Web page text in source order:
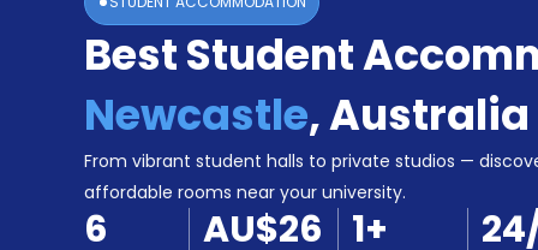
Booking
Accommodation
Become
Best Student
Newcastle,Australia
From vibrant student halls to private studios —
affordable rooms near your university.
6 AU$26 1+